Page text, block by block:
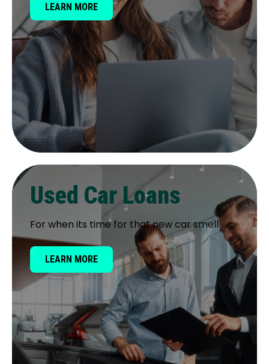
LEARN MORE
Used Car Loans
For when its time for that new car smell
LEARN MORE